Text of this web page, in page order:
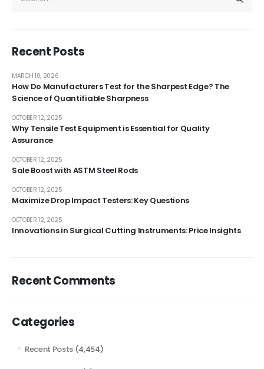
Recent Posts
How Do Manufacturers Test for the Sharpest Edge? The
Science of Quantifiable Sharpness
MARCH 10, 2026
Why Tensile Test Equipment is Essential for Quality
Assurance
OCTOBER 12, 2025
Sale Boost with ASTM Steel Rods
OCTOBER 12, 2025
Maximize Drop Impact Testers: Key Questions
OCTOBER 12, 2025
Innovations in Surgical Cutting Instruments: Price Insights
OCTOBER 12, 2025
Recent Comments
Categories
Recent Posts (4,454)